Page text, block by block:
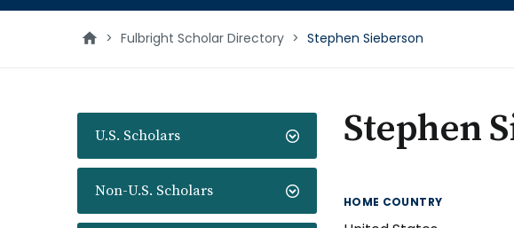
Main
navigation
> Fulbright Scholar Directory > Stephen Sieberson
U.S. Scholars
Non-U.S. Scholars
Stephen
HOME COUNTRY